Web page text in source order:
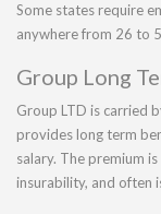
Some states require
anywhere from 26 to
Group Long
Group LTD is carried
provides long term
salary. The premium
insurability, and often